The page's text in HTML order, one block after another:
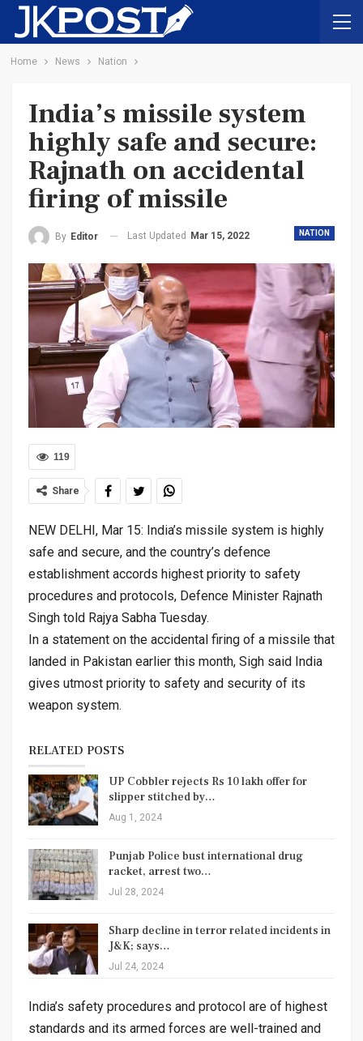
Home News Nation
India’s missile system
highly safe and secure:
Rajnath on accidental
firing of missile
NATION
By Editor Last Updated Mar 15, 2022
119
Share
NEW DELHI, Mar 15: India’s missile system is highly
safe and secure, and the country’s defence
establishment accords highest priority to safety
procedures and protocols, Defence Minister Rajnath
Singh told Rajya Sabha Tuesday.
In a statement on the accidental firing of a missile that
landed in Pakistan earlier this month, Sigh said India
gives utmost priority to safety and security of its
weapon system.
RELATED POSTS
UP Cobbler rejects Rs 10 lakh offer for
slipper stitched by…
Aug 1, 2024
Punjab Police bust international drug
racket, arrest two…
Jul 28, 2024
Sharp decline in terror related incidents in
J&K; says…
Jul 24, 2024
India’s safety procedures and protocol are of highest
standards and its armed forces are well-trained and